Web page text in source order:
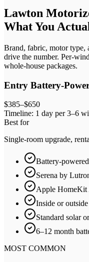
Lawton
What You
Brand, fabric, motor type,
drive the number. Per-
whole-house packages.
Entry Battery-
$385–$650
Timeline: 1 day per 3–6
Best for
Single-room upgrade,
Battery-
Serena by
Apple HomeKit
Inside or
Standard solar
6–12 month
MOST COMMON